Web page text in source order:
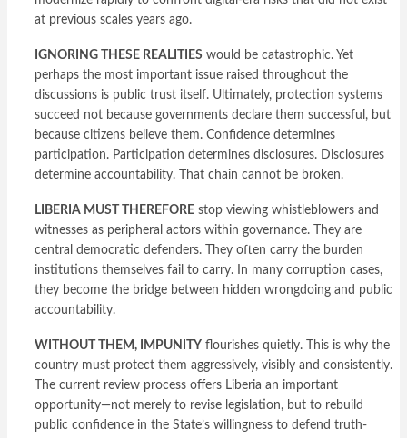
at previous scales years ago.
IGNORING THESE REALITIES would be catastrophic. Yet
perhaps the most important issue raised throughout the
discussions is public trust itself. Ultimately, protection systems
succeed not because governments declare them successful, but
because citizens believe them. Confidence determines
participation. Participation determines disclosures. Disclosures
determine accountability. That chain cannot be broken.
LIBERIA MUST THEREFORE stop viewing whistleblowers and
witnesses as peripheral actors within governance. They are
central democratic defenders. They often carry the burden
institutions themselves fail to carry. In many corruption cases,
they become the bridge between hidden wrongdoing and public
accountability.
WITHOUT THEM, IMPUNITY flourishes quietly. This is why the
country must protect them aggressively, visibly and consistently.
The current review process offers Liberia an important
opportunity—not merely to revise legislation, but to rebuild
public confidence in the State’s willingness to defend truth-